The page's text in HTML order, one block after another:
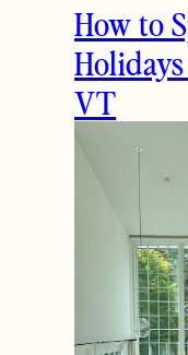
How to
VT